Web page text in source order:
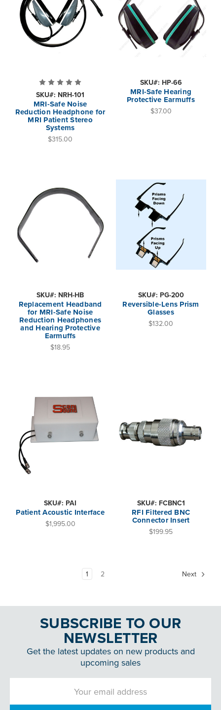
SKU#: NRH-101
MRI-Safe Noise
Reduction Headphone for
MRI Patient Stereo
Systems
$315.00
SKU#: HP-66
MRI-Safe Hearing
Protective Earmuffs
$37.00
SKU#: NRH-HB
Replacement Headband
for MRI-Safe Noise
Reduction Headphones
and Hearing Protective
Earmuffs
$18.95
SKU#: PG-200
Reversible-Lens Prism
Glasses
$132.00
SKU#: PAI
Patient Acoustic Interface
$1,995.00
SKU#: FCBNC1
RFI Filtered BNC
Connector Insert
$199.95
1 2 Next
SUBSCRIBE TO OUR
NEWSLETTER
Get the latest updates on new products and
upcoming sales